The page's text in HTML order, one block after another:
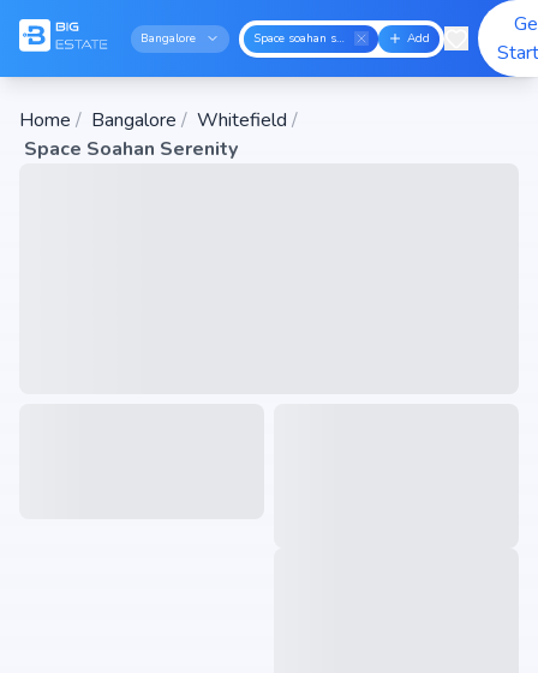
Bangalore Space soahan serenity Add
Home / Bangalore / Whitefield /
Space Soahan Serenity